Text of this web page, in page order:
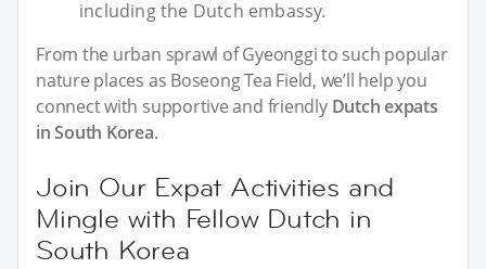
including the Dutch embassy.
From the urban sprawl of Gyeonggi to such popular
nature places as Boseong Tea Field, we’ll help you
connect with supportive and friendly Dutch expats
in South Korea.
Join Our Expat Activities and
Mingle with Fellow Dutch in
South Korea